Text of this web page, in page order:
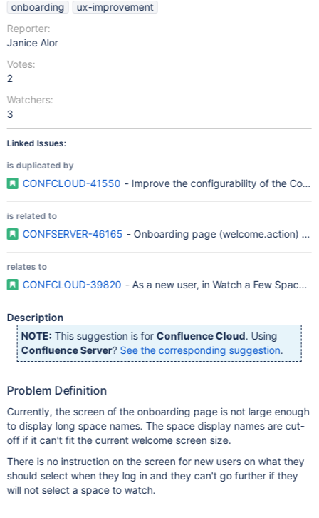
onboarding
ux-improvement
Reporter:
Janice Alor
Votes:
2
Watchers:
3
Linked Issues:
is duplicated by
CONFCLOUD-41550 - Improve the configurability of the
is related to
CONFSERVER-46165 - Onboarding page (welcome.action)
relates to
CONFCLOUD-39820 - As a new user, in Watch a Few Spaces
Description
NOTE: This suggestion is for Confluence Cloud. Using
Confluence Server? See the corresponding suggestion.
Problem Definition
Currently, the screen of the onboarding page is not large enough
to display long space names. The space display names are cut-
off if it can't fit the current welcome screen size.
There is no instruction on the screen for new users on what they
should select when they log in and they can't go further if they
will not select a space to watch.